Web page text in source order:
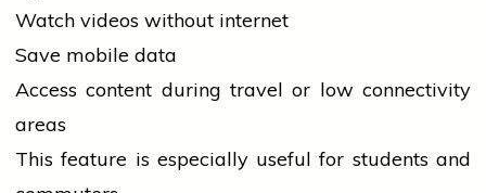
Watch videos without internet
Save mobile data
Access content during travel or low connectivity
areas
This feature is especially useful for students and